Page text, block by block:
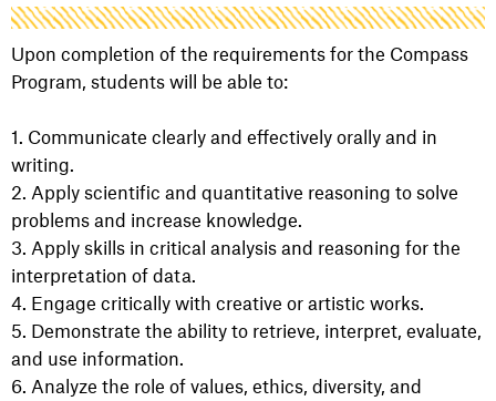
Upon completion of the requirements for the Compass
Program, students will be able to:
1. Communicate clearly and effectively orally and in
writing.
2. Apply scientific and quantitative reasoning to solve
problems and increase knowledge.
3. Apply skills in critical analysis and reasoning for the
interpretation of data.
4. Engage critically with creative or artistic works.
5. Demonstrate the ability to retrieve, interpret, evaluate,
and use information.
6. Analyze the role of values, ethics, diversity, and